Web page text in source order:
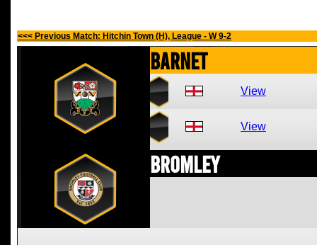
<<< Previous Match: Hitchin Town (H), League - W 9-2
Barnet
View
View
Bromley